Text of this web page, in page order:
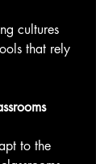
cultures
that rely
to the